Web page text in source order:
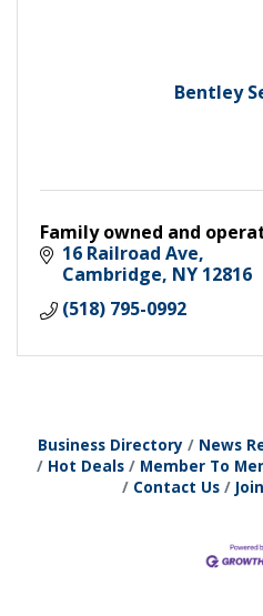
Bentley
Family owned and
16 Railroad Ave
Cambridge NY 12816
(518) 795-0992
Business Directory News
Hot Deals
Member To
Contact Us